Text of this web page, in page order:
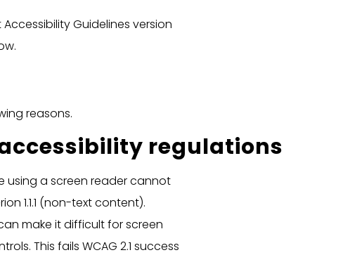
Guidelines version
reasons.
regulations
using a screen reader cannot
1.1.1 (non-text content).
make it difficult for screen
This fails WCAG 2.1 success